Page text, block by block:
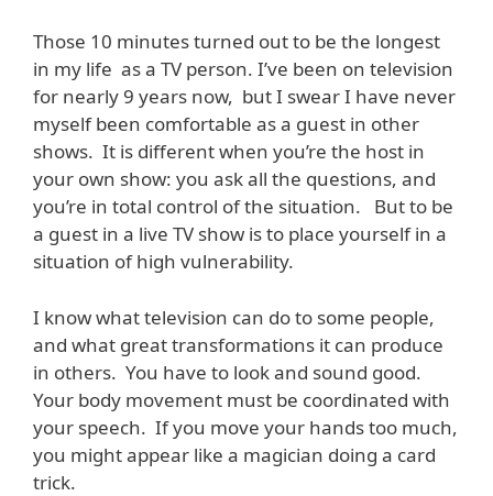
Those 10 minutes turned out to be the longest
in my life as a TV person. I’ve been on television
for nearly 9 years now, but I swear I have never
myself been comfortable as a guest in other
shows. It is different when you’re the host in
your own show: you ask all the questions, and
you’re in total control of the situation. But to be
a guest in a live TV show is to place yourself in a
situation of high vulnerability.
I know what television can do to some people,
and what great transformations it can produce
in others. You have to look and sound good.
Your body movement must be coordinated with
your speech. If you move your hands too much,
you might appear like a magician doing a card
trick.